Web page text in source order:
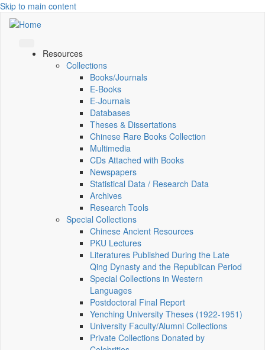
Skip to main content
Resources
Collections
Books/Journals
E-Books
E‑Journals
Databases
Theses & Dissertations
Chinese Rare Books Collection
Multimedia
CDs Attached with Books
Newspapers
Statistical Data / Research Data
Archives
Research Tools
Special Collections
Chinese Ancient Resources
PKU Lectures
Literatures Published During the Late
Qing Dynasty and the Republican Period
Special Collections in Western
Languages
Postdoctoral Final Report
Yenching University Theses (1922‑1951)
University Faculty/Alumni Collections
Private Collections Donated by